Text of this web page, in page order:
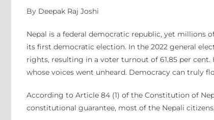
By Deepak Raj Joshi
Nepal is a federal democratic republic, yet millions
its first democratic election. In the 2022 general
rights, resulting in a voter turnout of 61.85 per
whose voices went unheard. Democracy can truly
According to Article 84 (1) of the Constitution of
constitutional guarantee, most of the Nepali